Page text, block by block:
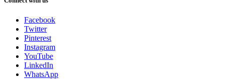
Facebook
Twitter
Pinterest
Instagram
YouTube
LinkedIn
WhatsApp